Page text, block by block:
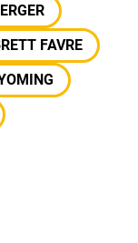
FAVRE